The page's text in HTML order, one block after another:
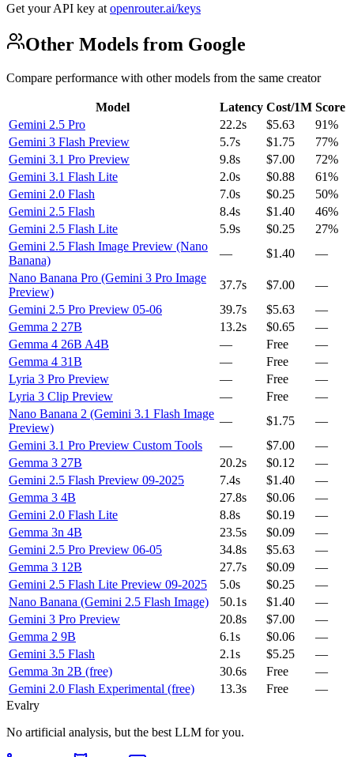
Get your API key at openrouter.ai/keys
Other Models from Google
Compare performance with other models from the same creator
Model Latency Cost/1M Score
Gemini 2.5 Pro
22.2s $5.63
91%
Gemini 3 Flash Preview
5.7s $1.75
77%
Gemini 3.1 Pro Preview
9.8s $7.00
72%
Gemini 3.1 Flash Lite
2.0s $0.88
61%
Gemini 2.0 Flash
7.0s $0.25
50%
Gemini 2.5 Flash
8.4s $1.40
46%
Gemini 2.5 Flash Lite
5.9s $0.25
27%
Gemini 2.5 Flash Image Preview (Nano
Banana)
— $1.40
—
Nano Banana Pro (Gemini 3 Pro Image
Preview)
37.7s $7.00
—
Gemini 2.5 Pro Preview 05-06
39.7s $5.63
—
Gemma 2 27B
13.2s $0.65
—
Gemma 4 26B A4B
— Free
—
Gemma 4 31B
— Free
—
Lyria 3 Pro Preview
— Free
—
Lyria 3 Clip Preview
— Free
—
Nano Banana 2 (Gemini 3.1 Flash Image
Preview)
— $1.75
—
Gemini 3.1 Pro Preview Custom Tools
— $7.00
—
Gemma 3 27B
20.2s $0.12
—
Gemini 2.5 Flash Preview 09-2025
7.4s $1.40
—
Gemma 3 4B
27.8s $0.06
—
Gemini 2.0 Flash Lite
8.8s $0.19
—
Gemma 3n 4B
23.5s $0.09
—
Gemini 2.5 Pro Preview 06-05
34.8s $5.63
—
Gemma 3 12B
27.7s $0.09
—
Gemini 2.5 Flash Lite Preview 09-2025
5.0s $0.25
—
Nano Banana (Gemini 2.5 Flash Image)
50.1s $1.40
—
Gemini 3 Pro Preview
20.8s $7.00
—
Gemma 2 9B
6.1s $0.06
—
Gemini 3.5 Flash
2.1s $5.25
—
Gemma 3n 2B (free)
30.6s Free
—
Gemini 2.0 Flash Experimental (free)
13.3s Free
—
Evalry
No artificial analysis, but the best LLM for you.